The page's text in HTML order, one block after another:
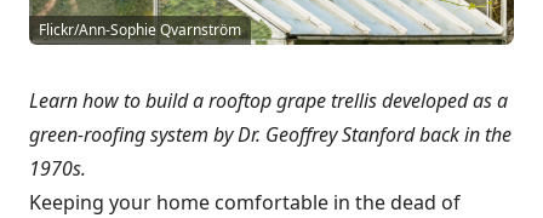
Flickr/Ann-Sophie Qvarnström
Learn how to build a rooftop grape trellis developed as a
green-roofing system by Dr. Geoffrey Stanford back in the
1970s.
Keeping your home comfortable in the dead of